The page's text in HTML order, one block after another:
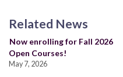
Related News
Now enrolling for Fall 2026
Open Courses!
May 7, 2026